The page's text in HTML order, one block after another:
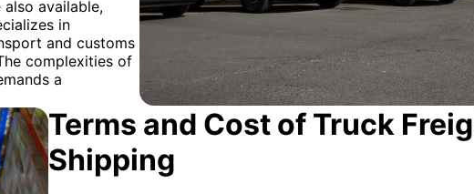
available,
in
and customs
complexities of
a
Terms and Cost of Truck
Shipping